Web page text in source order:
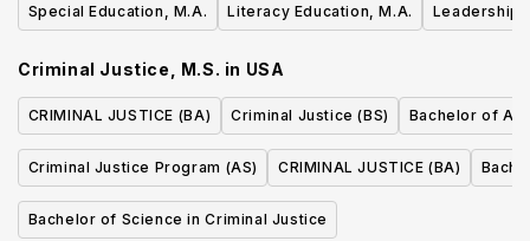
Special Education, M.A. Literacy Education, M.A. Leadership
Criminal Justice, M.S. in USA
CRIMINAL JUSTICE (BA) Criminal Justice (BS) Bachelor of
Criminal Justice Program (AS) CRIMINAL JUSTICE (BA)
Bachelor of Science in Criminal Justice